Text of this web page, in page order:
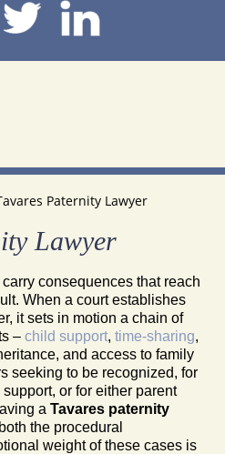
Paternity Lawyer
Lawyer
consequences that reach
When a court establishes
it sets in motion a chain of
– child support, time-sharing,
and access to family
seeking to be recognized, for
or for either parent
a Tavares paternity
the procedural
weight of these cases is